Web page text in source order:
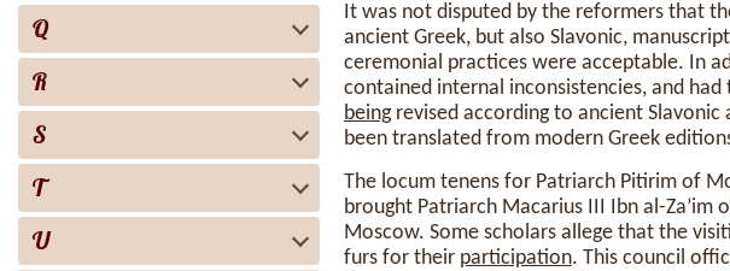
Q
R
S
T
U
It was not disputed by the reformers that
ancient Greek, but also Slavonic,
ceremonial practices were acceptable. In
contained internal inconsistencies, and
beingrevised according to ancient Slavonic
been translated from modern Greek
The locum tenens for Patriarch Pitirim of
brought Patriarch Macarius III Ibn al-Za’im
Moscow. Some scholars allege that the
furs for their participation. This council